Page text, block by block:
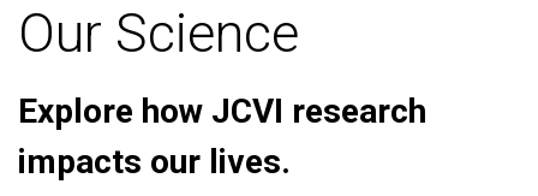
Our Science
Explore how JCVI research
impacts our lives.